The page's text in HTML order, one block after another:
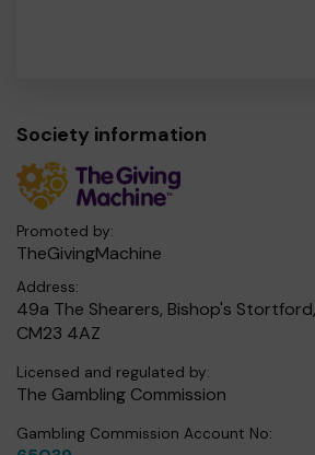
Society information
Promoted by:
TheGivingMachine
Address:
49a The Shearers, Bishop's
CM23 4AZ
Licensed and regulated by:
The Gambling Commission
Gambling Commission Account No: